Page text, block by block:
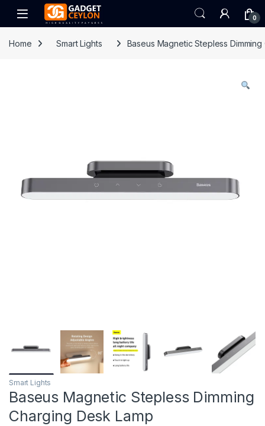
Skip to navigation
Skip to content
Open 0
Home Smart Lights Baseus Magnetic Stepless
Smart Lights
Baseus Magnetic Stepless Dimming
Charging Desk Lamp